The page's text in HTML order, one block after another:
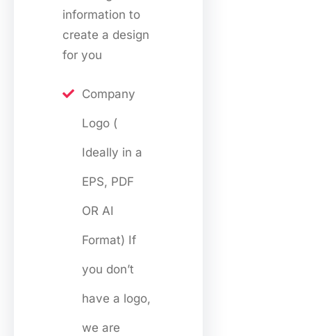
information to
create a design
for you
Company
Logo (
Ideally in a
EPS, PDF
OR AI
Format) If
you don’t
have a logo,
we are